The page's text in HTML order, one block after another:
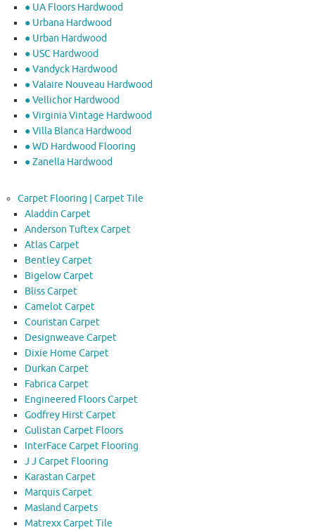
● UA Floors Hardwood
● Urbana Hardwood
● Urban Hardwood
● USC Hardwood
● Vandyck Hardwood
● Valaire Nouveau Hardwood
● Vellichor Hardwood
● Virginia Vintage Hardwood
● Villa Blanca Hardwood
● WD Hardwood Flooring
● Zanella Hardwood
Carpet Flooring | Carpet Tile
Aladdin Carpet
Anderson Tuftex Carpet
Atlas Carpet
Bentley Carpet
Bigelow Carpet
Bliss Carpet
Camelot Carpet
Couristan Carpet
Designweave Carpet
Dixie Home Carpet
Durkan Carpet
Fabrica Carpet
Engineered Floors Carpet
Godfrey Hirst Carpet
Gulistan Carpet Floors
InterFace Carpet Flooring
J J Carpet Flooring
Karastan Carpet
Marquis Carpet
Masland Carpets
Matrexx Carpet Tile